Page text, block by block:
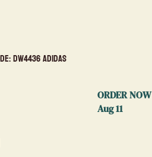
DW4436 Adidas
ORDER NOW
Aug 11